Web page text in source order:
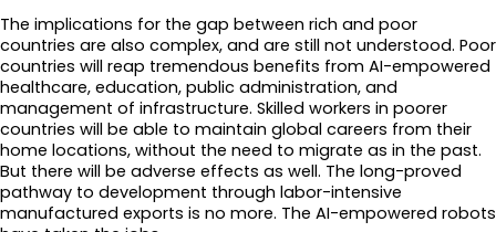
The implications for the gap between rich and poor
countries are also complex, and are still not understood. Poor
countries will reap tremendous benefits from AI-empowered
healthcare, education, public administration, and
management of infrastructure. Skilled workers in poorer
countries will be able to maintain global careers from their
home locations, without the need to migrate as in the past.
But there will be adverse effects as well. The long-proved
pathway to development through labor-intensive
manufactured exports is no more. The AI-empowered robots